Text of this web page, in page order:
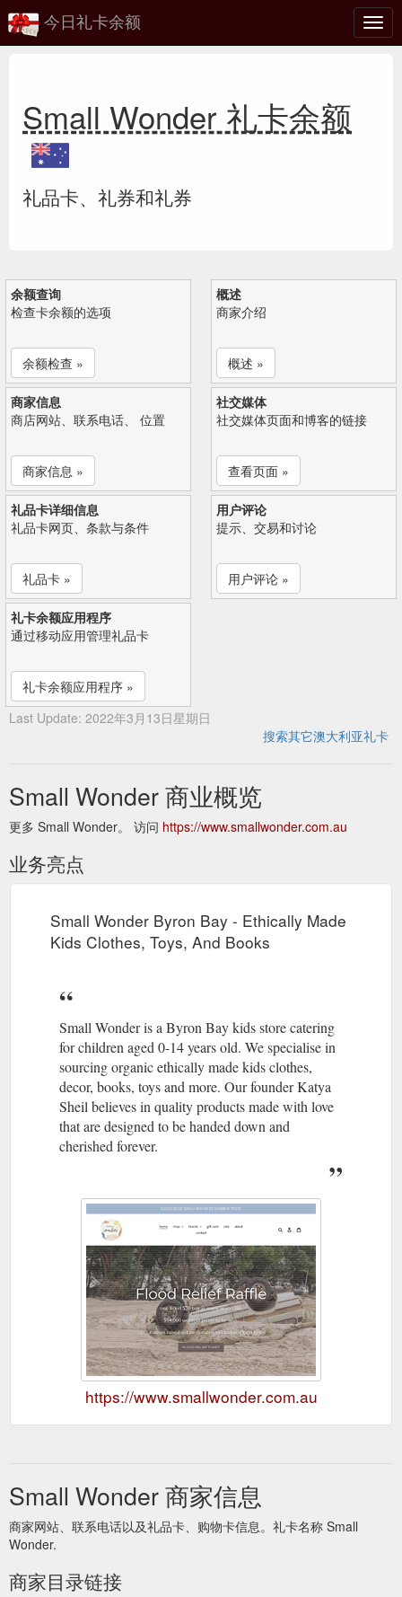
切
换
今日礼卡余额
Small Wonder 礼卡余额
礼品卡、礼券和礼券
余额查询
检查卡余额的选项
余额检查 »
概述
商家介绍
概述 »
商家信息
商店网站、联系电话、 位置
商家信息 »
社交媒体
社交媒体页面和博客的链接
查看页面 »
礼品卡详细信息
礼品卡网页、条款与条件
礼品卡 »
用户评论
提示、交易和讨论
用户评论 »
礼卡余额应用程序
通过移动应用管理礼品卡
礼卡余额应用程序 »
Last Update: 2022年3月13日星期日
搜索其它澳大利亚礼卡
Small Wonder 商业概览
更多 Small Wonder。 访问 https://www.smallwonder.com.au
业务亮点
Small Wonder Byron Bay - Ethically Made
Kids Clothes, Toys, And Books
Small Wonder is a Byron Bay kids store catering
for children aged 0-14 years old. We specialise in
sourcing organic ethically made kids clothes,
decor, books, toys and more. Our founder Katya
Sheil believes in quality products made with love
that are designed to be handed down and
cherished forever.
https://www.smallwonder.com.au
Small Wonder 商家信息
商家网站、联系电话以及礼品卡、购物卡信息。礼卡名称 Small
Wonder.
商家目录链接